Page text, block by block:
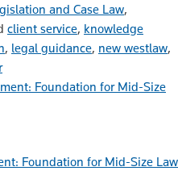
and Case Law,
client service, knowledge
, legal guidance, new westlaw,
Foundation for Mid-Size Law